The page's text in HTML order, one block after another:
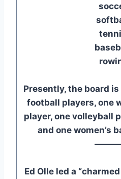
Presently, the board
football players, one
player, one volleyball
and one women’s
Ed Olle led a “charmed